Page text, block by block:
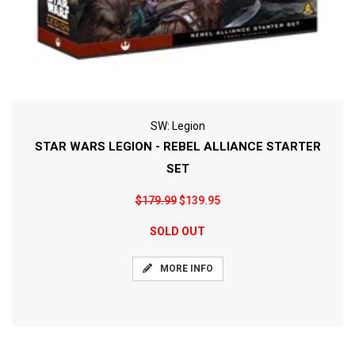
SW: Legion
STAR WARS LEGION - REBEL ALLIANCE STARTER
SET
$179.99$139.95
SOLD OUT
MORE INFO